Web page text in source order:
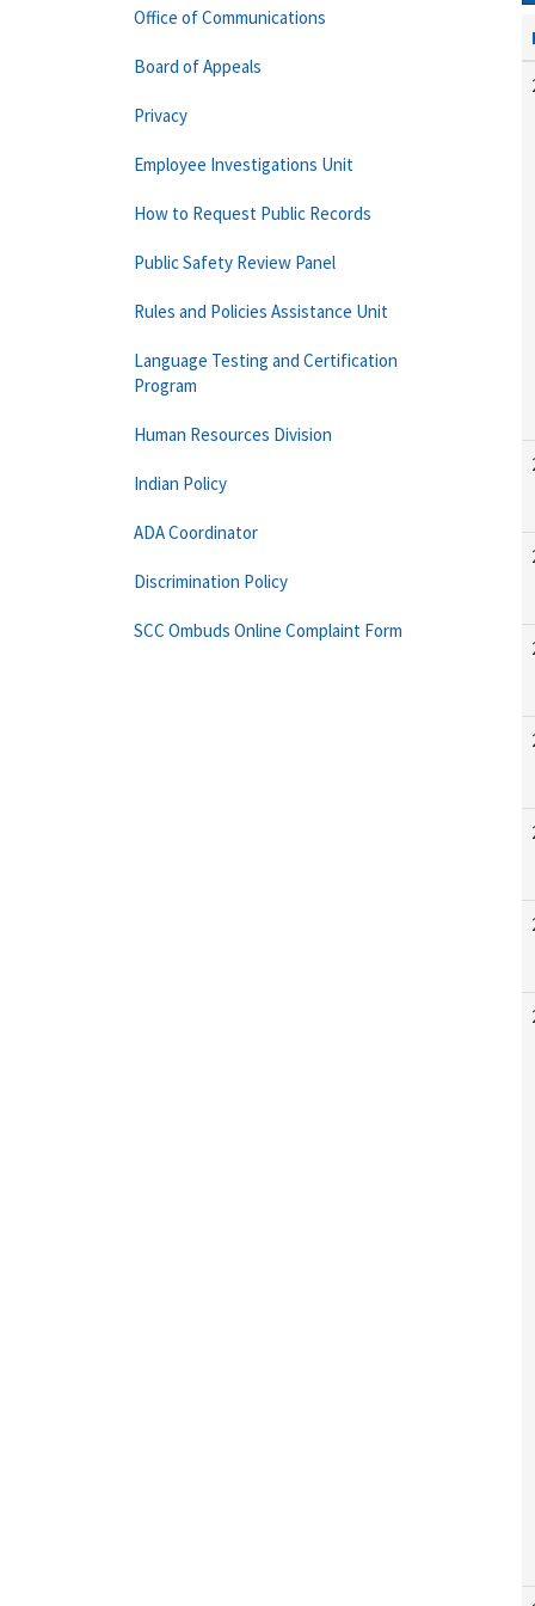
Office of Communications
Board of Appeals
Privacy
Employee Investigations Unit
How to Request Public Records
Public Safety Review Panel
Rules and Policies Assistance Unit
Language Testing and Certification
Program
Human Resources Division
Indian Policy
ADA Coordinator
Discrimination Policy
SCC Ombuds Online Complaint Form